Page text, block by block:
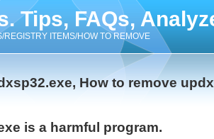
Tips, FAQs,
REGISTRY ITEMS/HOW TO REMOVE
How to remove
is a harmful program.